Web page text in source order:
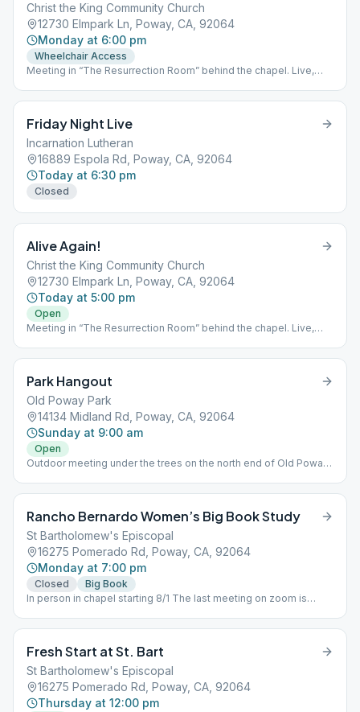
Christ the King Community Church
12730 Elmpark Ln, Poway, CA, 92064
Monday at 6:00 pm
Wheelchair Access
Meeting in “The Resurrection Room” behind the chapel. Live,
Friday Night Live
Incarnation Lutheran
16889 Espola Rd, Poway, CA, 92064
Today at 6:30 pm
Closed
Alive Again!
Christ the King Community Church
12730 Elmpark Ln, Poway, CA, 92064
Today at 5:00 pm
Open
Meeting in “The Resurrection Room” behind the chapel. Live,
Park Hangout
Old Poway Park
14134 Midland Rd, Poway, CA, 92064
Sunday at 9:00 am
Open
Outdoor meeting under the trees on the north end of Old Poway
Rancho Bernardo Women’s Big Book Study
St Bartholomew's Episcopal
16275 Pomerado Rd, Poway, CA, 92064
Monday at 7:00 pm
Closed
Big Book
In person in chapel starting 8/1 The last meeting on zoom is
Fresh Start at St. Bart
St Bartholomew's Episcopal
16275 Pomerado Rd, Poway, CA, 92064
Thursday at 12:00 pm